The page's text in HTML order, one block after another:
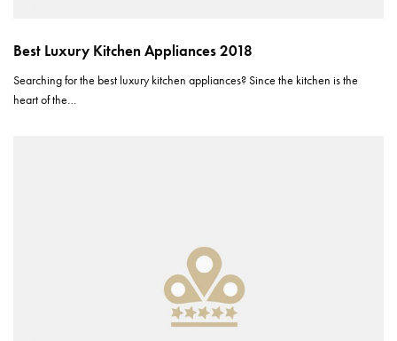
Best Luxury Kitchen Appliances 2018
Searching for the best luxury kitchen appliances? Since the kitchen is the
heart of the…